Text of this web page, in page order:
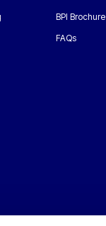
BPI Brochure
FAQs